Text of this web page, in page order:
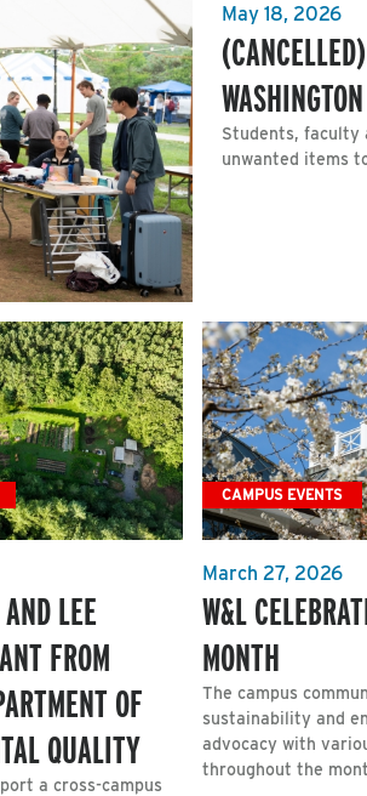
May 18, 2026
Students, faculty
unwanted items
LEE
FROM
OF
QUALITY
a cross-campus
CAMPUS EVENTS
March 27, 2026
W&L
MONTH
The campus
sustainability and
advocacy with
throughout the